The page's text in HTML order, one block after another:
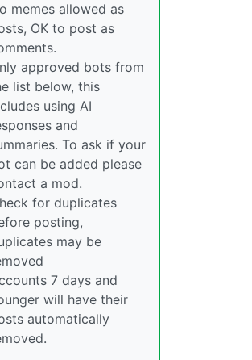
memes allowed as
OK to post as
approved bots from
list below, this
using AI
and
To ask if your
can be added please
a mod.
for duplicates
posting,
may be
7 days and
will have their
automatically